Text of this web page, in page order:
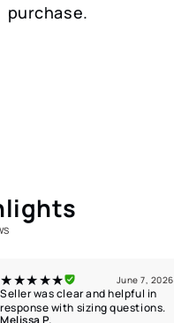
purchase.
★★★★★ June 7, 2026
Seller was clear and helpful in
response with sizing questions.
Melissa P.